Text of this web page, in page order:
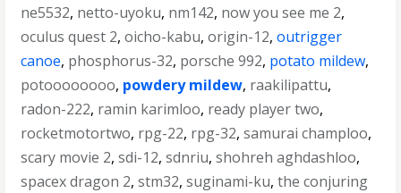
ne5532, netto-uyoku, nm142, now you see me 2,
oculus quest 2,oicho-kabu,origin-12,outrigger
canoe, phosphorus-32, porsche 992, potato mildew,
potoooooooo, powdery mildew, raakilipattu,
radon-222, ramin karimloo, ready player two,
rocketmotortwo, rpg-22, rpg-32,samurai champloo,
scary movie 2,sdi-12,sdnriu,shohreh aghdashloo,
spacex dragon 2,stm32,suginami-ku,the conjuring